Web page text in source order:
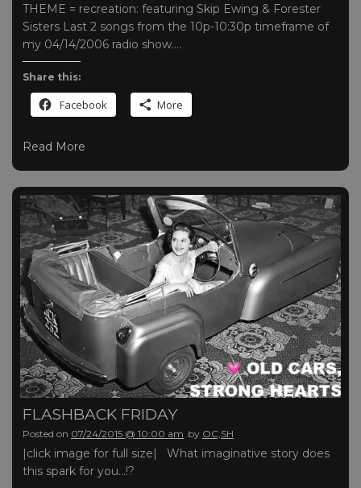
THEME = recreation: featuring Skip Ewing & Forester
Sisters Last 2 songs from the 10p-10:30p timeframe of
my 04/14/2006 radio show….
Share this:
Facebook More
Read More
FLASHBACK FRIDAY
Posted on 07/24/2015 @ 10:00 am by OC,SH
|click image for full size| What imaginative story does
this spark for you…!?